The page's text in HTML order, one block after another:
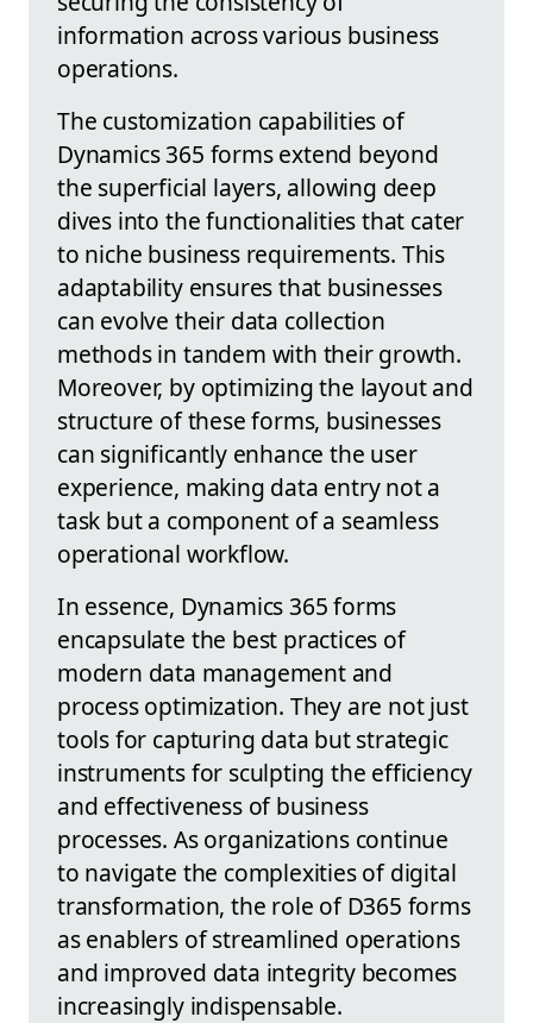
information across various business
operations.
The customization capabilities of
Dynamics 365 forms extend beyond
the superficial layers, allowing deep
dives into the functionalities that cater
to niche business requirements. This
adaptability ensures that businesses
can evolve their data collection
methods in tandem with their growth.
Moreover, by optimizing the layout and
structure of these forms, businesses
can significantly enhance the user
experience, making data entry not a
task but a component of a seamless
operational workflow.
In essence, Dynamics 365 forms
encapsulate the best practices of
modern data management and
process optimization. They are not just
tools for capturing data but strategic
instruments for sculpting the efficiency
and effectiveness of business
processes. As organizations continue
to navigate the complexities of digital
transformation, the role of D365 forms
as enablers of streamlined operations
and improved data integrity becomes
increasingly indispensable.